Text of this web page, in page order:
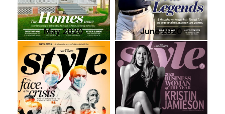
May 2020 June 2020